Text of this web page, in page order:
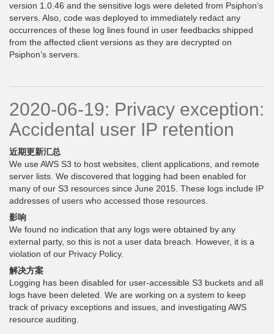
version 1.0.46 and the sensitive logs were deleted from Psiphon’s
servers. Also, code was deployed to immediately redact any
occurrences of these log lines found in user feedbacks shipped
from the affected client versions as they are decrypted on
Psiphon’s servers.
2020-06-19: Privacy exception:
Accidental user IP retention
近期更新汇总
We use AWS S3 to host websites, client applications, and remote
server lists. We discovered that logging had been enabled for
many of our S3 resources since June 2015. These logs include IP
addresses of users who accessed those resources.
影响
We found no indication that any logs were obtained by any
external party, so this is not a user data breach. However, it is a
violation of our Privacy Policy.
解决方案
Logging has been disabled for user-accessible S3 buckets and all
logs have been deleted. We are working on a system to keep
track of privacy exceptions and issues, and investigating AWS
resource auditing.